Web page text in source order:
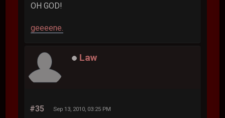
OH GOD!
geeeene.
Law
#35 Sep 13, 2010, 03:25 PM